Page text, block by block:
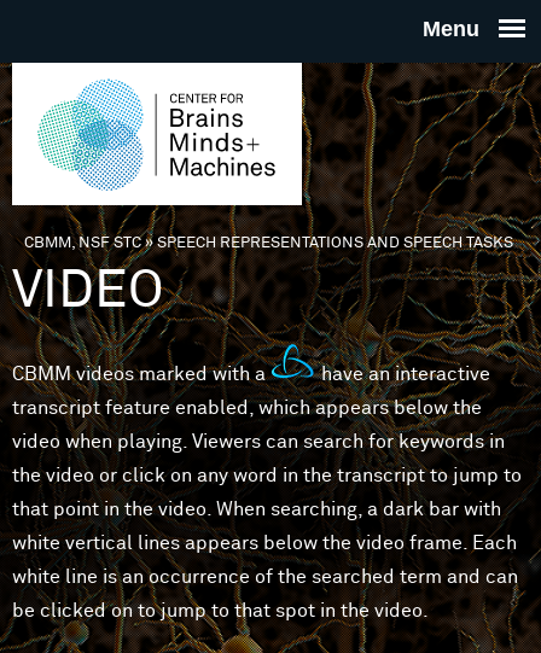
THE
FOR
MINDS
You are here
CBMM, NSF STC»SPEECH REPRESENTATIONS AND SPEECH TASKS
VIDEO
CBMM videos marked with a
have an interactive
transcript feature enabled, which appears below the
video when playing. Viewers can search for keywords in
the video or click on any word in the transcript to jump to
that point in the video. When searching, a dark bar with
white vertical lines appears below the video frame. Each
white line is an occurrence of the searched term and can
be clicked on to jump to that spot in the video.